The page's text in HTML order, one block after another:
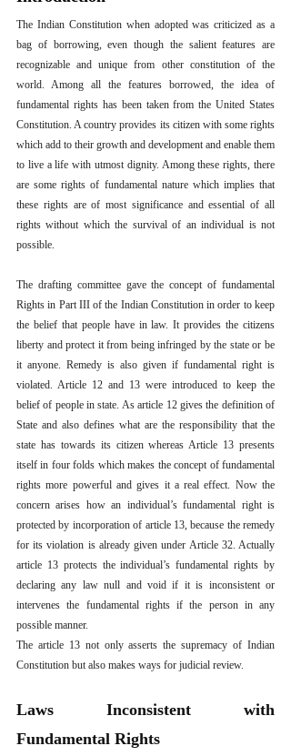
The Indian Constitution when adopted was criticized as a
bag of borrowing, even though the salient features are
recognizable and unique from other constitution of the
world. Among all the features borrowed, the idea of
fundamental rights has been taken from the United States
Constitution. A country provides its citizen with some rights
which add to their growth and development and enable them
to live a life with utmost dignity. Among these rights, there
are some rights of fundamental nature which implies that
these rights are of most significance and essential of all
rights without which the survival of an individual is not
possible.
The drafting committee gave the concept of fundamental
Rights in Part III of the Indian Constitution in order to keep
the belief that people have in law. It provides the citizens
liberty and protect it from being infringed by the state or be
it anyone. Remedy is also given if fundamental right is
violated. Article 12 and 13 were introduced to keep the
belief of people in state. As article 12 gives the definition of
State and also defines what are the responsibility that the
state has towards its citizen whereas Article 13 presents
itself in four folds which makes the concept of fundamental
rights more powerful and gives it a real effect. Now the
concern arises how an individual’s fundamental right is
protected by incorporation of article 13, because the remedy
for its violation is already given under Article 32. Actually
article 13 protects the individual’s fundamental rights by
declaring any law null and void if it is inconsistent or
intervenes the fundamental rights if the person in any
possible manner.
The article 13 not only asserts the supremacy of Indian
Constitution but also makes ways for judicial review.
Laws Inconsistent with
Fundamental Rights